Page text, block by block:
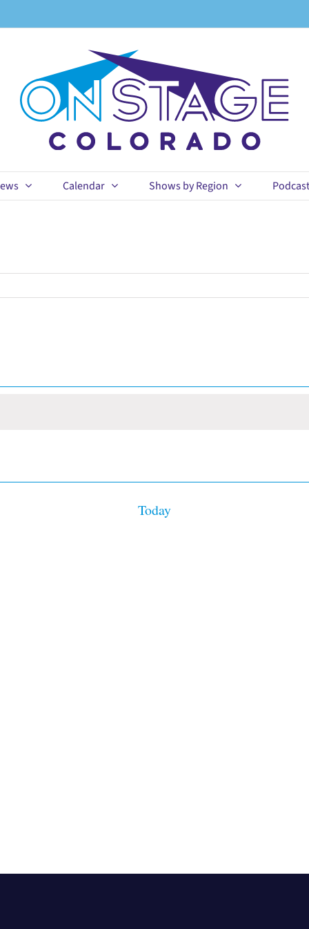
Calendar Shows by Region Podcast
Today